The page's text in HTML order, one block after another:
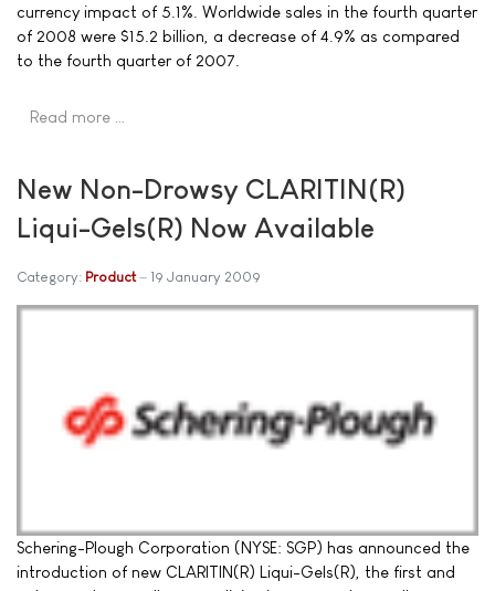
currency impact of 5.1%. Worldwide sales in the fourth quarter
of 2008 were $15.2 billion, a decrease of 4.9% as compared
to the fourth quarter of 2007.
Read more …
New Non-Drowsy CLARITIN(R)
Liqui-Gels(R) Now Available
Category: Product 19 January 2009
Schering-Plough Corporation (NYSE: SGP) has announced the
introduction of new CLARITIN(R) Liqui-Gels(R), the first and